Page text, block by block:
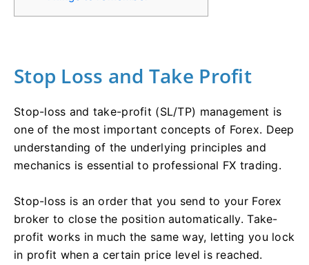
Stop Loss and Take Profit
Stop-loss and take-profit (SL/TP) management is
one of the most important concepts of Forex. Deep
understanding of the underlying principles and
mechanics is essential to professional FX trading.
Stop-loss is an order that you send to your Forex
broker to close the position automatically. Take-
profit works in much the same way, letting you lock
in profit when a certain price level is reached.